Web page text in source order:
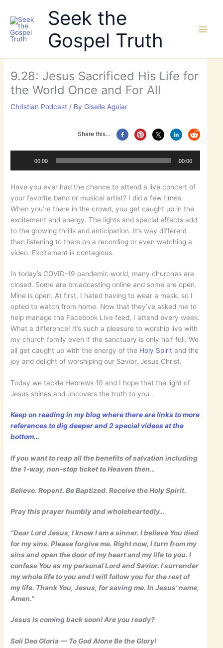
content
Seek the
Gospel Truth
9.28: Jesus Sacrificed His Life for
the World Once and For All
Christian Podcast / By Giselle Aguiar
Share this…
00:00 00:00
Have you ever had the chance to attend a live concert of
your favorite band or musical artist? I did a few times.
When you’re there in the crowd, you get caught up in the
excitement and energy. The lights and special effects add
to the growing thrills and anticipation. It’s way different
than listening to them on a recording or even watching a
video. Excitement is contagious.
In today’s COVID-19 pandemic world, many churches are
closed. Some are broadcasting online and some are open.
Mine is open. At first, I hated having to wear a mask, so I
opted to watch from home. Now that they’ve asked me to
help manage the Facebook Live feed, I attend every week.
What a difference! It’s such a pleasure to worship live with
my church family even if the sanctuary is only half full. We
all get caught up with the energy of the Holy Spirit and the
joy and delight of worshiping our Savior, Jesus Christ.
Today we tackle Hebrews 10 and I hope that the light of
Jesus shines and uncovers the truth to you…
Keep on reading in my blog where there are links to more
references to dig deeper and 2 special videos at the
bottom…
If you want to reap all the benefits of salvation including
the 1-way, non-stop ticket to Heaven then…
Believe. Repent. Be Baptized. Receive the Holy Spirit.
Pray this prayer humbly and wholeheartedly…
“Dear Lord Jesus, I know I am a sinner. I believe You died
for my sins. Please forgive me. Right now, I turn from my
sins and open the door of my heart and my life to you. I
confess You as my personal Lord and Savior. I surrender
my whole life to you and I will follow you for the rest of
my life. Thank You, Jesus, for saving me. In Jesus’ name,
Amen.”
Jesus is coming back soon! Are you ready?
Soli Deo Gloria — To God Alone Be the Glory!